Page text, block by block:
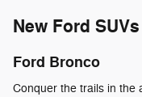
New Ford SUVs
Ford Bronco
Conquer the trails in the